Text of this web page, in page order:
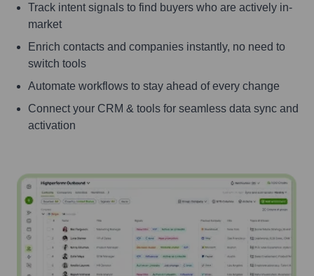
Track intent signals to find buyers who are actively in-
market
Enrich contacts and companies instantly, no need to
switch tools
Automate workflows to stay ahead of every change
Connect your CRM & tools for seamless data sync and
activation